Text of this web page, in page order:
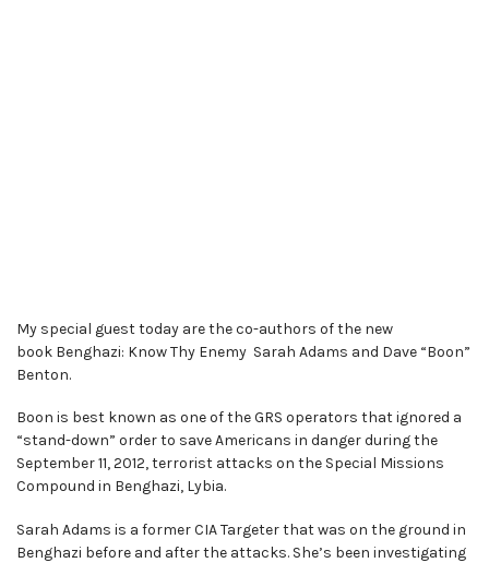
My special guest today are the co-authors of the new
book Benghazi: Know Thy Enemy Sarah Adams and Dave “Boon”
Benton.
Boon is best known as one of the GRS operators that ignored a
“stand-down” order to save Americans in danger during the
September 11, 2012, terrorist attacks on the Special Missions
Compound in Benghazi, Lybia.
Sarah Adams is a former CIA Targeter that was on the ground in
Benghazi before and after the attacks. She’s been investigating